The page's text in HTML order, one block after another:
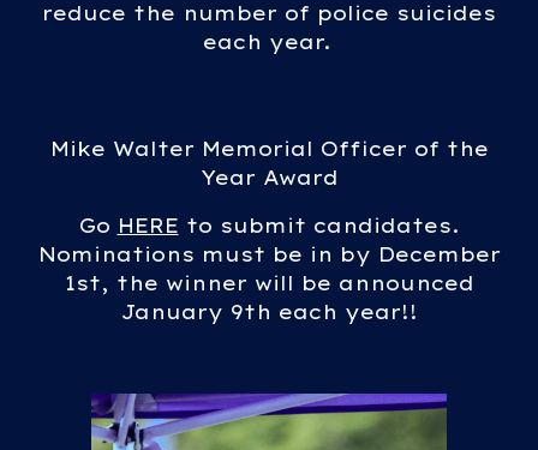
reduce the number of police suicides
each year.
Mike Walter Memorial Officer of the
Year Award
Go HERE to submit candidates.
Nominations must be in by December
1st, the winner will be announced
January 9th each year!!